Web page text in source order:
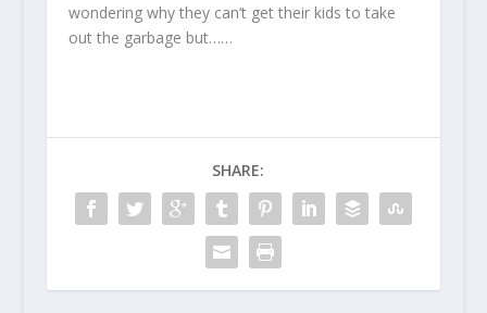
wondering why they can’t get their kids to take
out the garbage but……
SHARE: